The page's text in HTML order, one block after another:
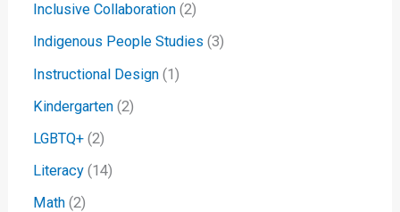
Inclusive Collaboration(2)
Indigenous People Studies (3)
Instructional Design(1)
Kindergarten(2)
LGBTQ+(2)
Literacy(14)
Math(2)